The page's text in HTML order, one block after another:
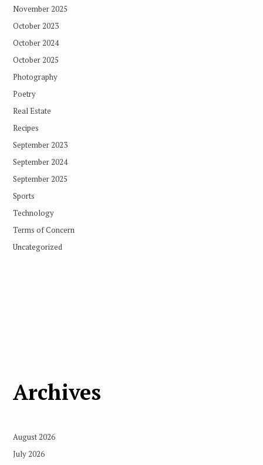
November 2025
October 2023
October 2024
October 2025
Photography
Poetry
Real Estate
Recipes
September 2023
September 2024
September 2025
Sports
Technology
Terms of Concern
Uncategorized
Archives
August 2026
July 2026